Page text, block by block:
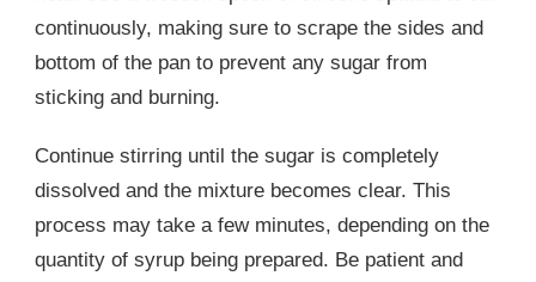
continuously, making sure to scrape the sides and
bottom of the pan to prevent any sugar from
sticking and burning.
Continue stirring until the sugar is completely
dissolved and the mixture becomes clear. This
process may take a few minutes, depending on the
quantity of syrup being prepared. Be patient and